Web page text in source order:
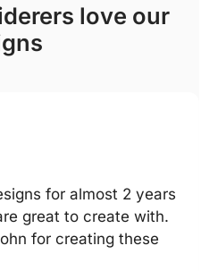
for almost 2 years
great to create with.
for creating these